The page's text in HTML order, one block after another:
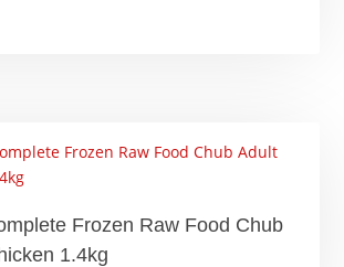
Frozen Raw Food Chub
1.4kg